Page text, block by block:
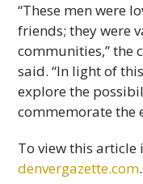
“These men were
friends; they were
communities,” the
said. “In light of
explore the
commemorate the
To view this article
denvergazette.com.